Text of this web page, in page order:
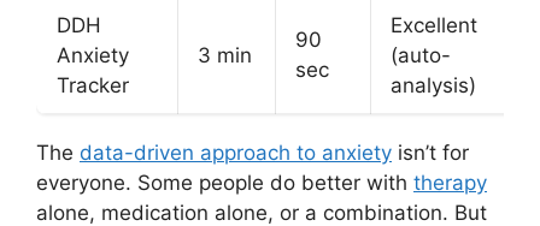
DDH
Anxiety
Tracker
3 min
90
sec
Excellent
(auto-
analysis)
The data-driven approach to anxiety isn’t for
everyone. Some people do better with therapy
alone, medication alone, or a combination. But